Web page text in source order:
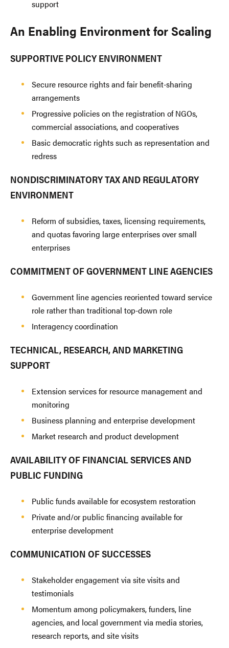
support
An Enabling Environment for Scaling
SUPPORTIVE POLICY ENVIRONMENT
Secure resource rights and fair benefit-sharing
arrangements
Progressive policies on the registration of NGOs,
commercial associations, and cooperatives
Basic democratic rights such as representation and
redress
NONDISCRIMINATORY TAX AND REGULATORY
ENVIRONMENT
Reform of subsidies, taxes, licensing requirements,
and quotas favoring large enterprises over small
enterprises
COMMITMENT OF GOVERNMENT LINE AGENCIES
Government line agencies reoriented toward service
role rather than traditional top-down role
Interagency coordination
TECHNICAL, RESEARCH, AND MARKETING
SUPPORT
Extension services for resource management and
monitoring
Business planning and enterprise development
Market research and product development
AVAILABILITY OF FINANCIAL SERVICES AND
PUBLIC FUNDING
Public funds available for ecosystem restoration
Private and/or public financing available for
enterprise development
COMMUNICATION OF SUCCESSES
Stakeholder engagement via site visits and
testimonials
Momentum among policymakers, funders, line
agencies, and local government via media stories,
research reports, and site visits